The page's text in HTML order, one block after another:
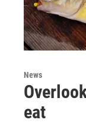
News
eat